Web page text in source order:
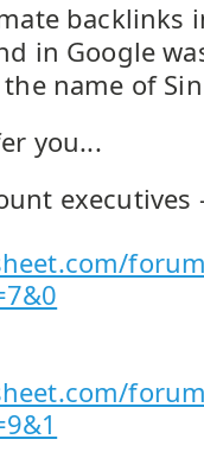
backlinks
in Google
name of
you...
executives